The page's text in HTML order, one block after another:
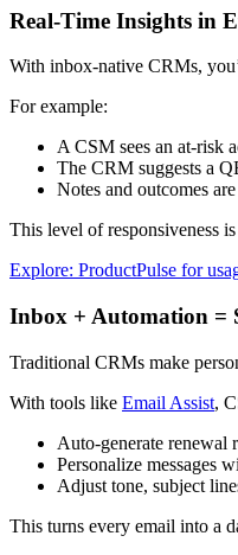
Real-Time Insights in
With inbox-native CRMs,
For example:
A CSM sees an at-risk
The CRM suggests a
Notes and outcomes
This level of responsiveness
Explore: ProductPulse for
Inbox + Automation =
Traditional CRMs make
With tools like Email Assist,
Auto-generate renewal
Personalize messages
Adjust tone, subject
This turns every email into a